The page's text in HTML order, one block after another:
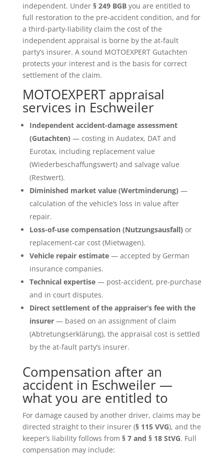
independent. Under § 249 BGByou are entitled to
full restoration to the pre-accident condition, and for
a third-party-liability claim the cost of the
independent appraisal is borne by the at-fault
party’s insurer. A sound MOTOEXPERT Gutachten
protects your interest and is the basis for correct
settlement of the claim.
MOTOEXPERT appraisal
services in Eschweiler
Independent accident-damage assessment
(Gutachten) — costing in Audatex, DAT and
Eurotax, including replacement value
(Wiederbeschaffungswert) and salvage value
(Restwert).
Diminished market value (Wertminderung) —
calculation of the vehicle’s loss in value after
repair.
Loss-of-use compensation (Nutzungsausfall) or
replacement-car cost (Mietwagen).
Vehicle repair estimate— accepted by German
insurance companies.
Technical expertise— post-accident, pre-purchase
and in court disputes.
Direct settlement of the appraiser’s fee with the
insurer— based on an assignment of claim
(Abtretungserklärung), the appraisal cost is settled
by the at-fault party’s insurer.
Compensation after an
accident in Eschweiler —
what you are entitled to
For damage caused by another driver, claims may be
directed straight to their insurer (§ 115 VVG), and the
keeper’s liability follows from § 7 and § 18 StVG. Full
compensation may include: